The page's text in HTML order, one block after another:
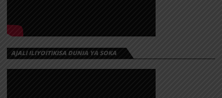
AJALI ILIYOITIKISA DUNIA YA SOKA